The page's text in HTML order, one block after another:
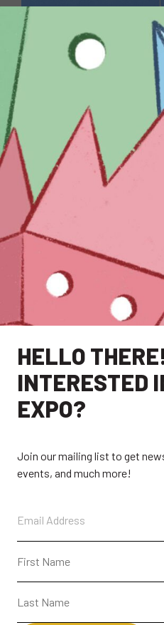
HELLO THERE!
INTERESTED
EXPO?
Join our mailing list to get
events, and much more!